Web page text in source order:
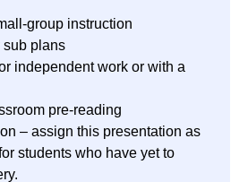
group instruction
sub plans
independent work or with a
pre-reading
– assign this presentation as
students who have yet to